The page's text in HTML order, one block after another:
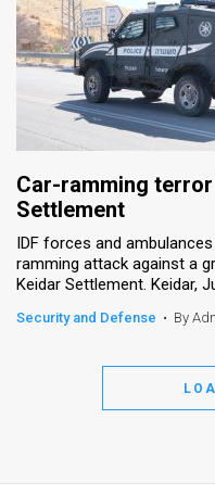
Car-ramming
Settlement
IDF forces and
ramming attack against a
Keidar Settlement. Keidar,
Security and Defense • By